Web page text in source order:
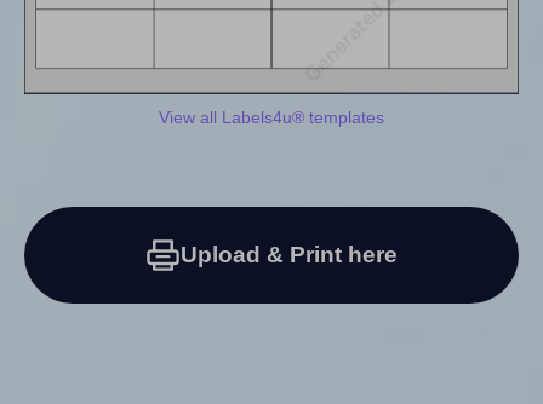
View all Labels4u® templates
Upload & Print here